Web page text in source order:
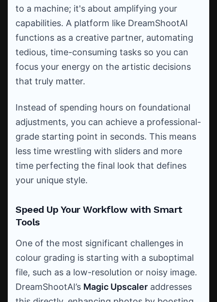
to a machine; it's about amplifying your
capabilities. A platform like DreamShootAI
functions as a creative partner, automating
tedious, time-consuming tasks so you can
focus your energy on the artistic decisions
that truly matter.
Instead of spending hours on foundational
adjustments, you can achieve a professional-
grade starting point in seconds. This means
less time wrestling with sliders and more
time perfecting the final look that defines
your unique style.
Speed Up Your Workflow with Smart
Tools
One of the most significant challenges in
colour grading is starting with a suboptimal
file, such as a low-resolution or noisy image.
DreamShootAI’s Magic Upscaler addresses